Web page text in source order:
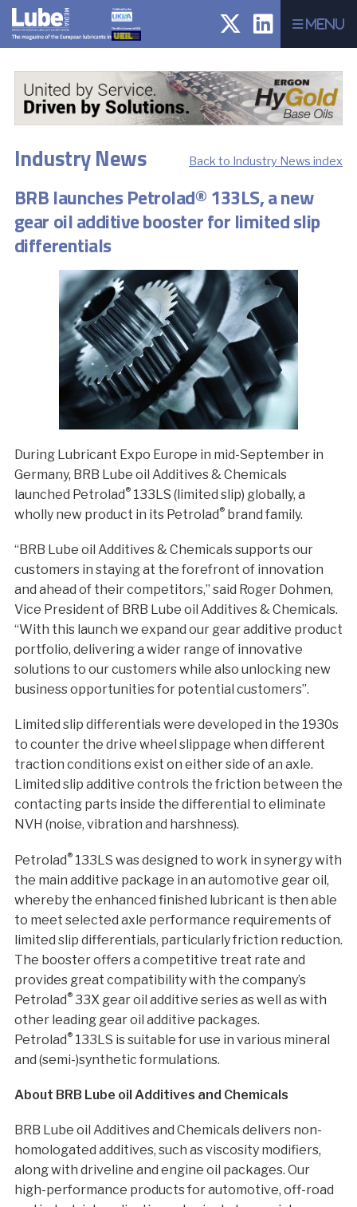
Menu
Back to Industry News index
Industry News
BRB launches Petrolad® 133LS, a new
gear oil additive booster for limited slip
differentials
During Lubricant Expo Europe in mid-September in
Germany, BRB Lube oil Additives & Chemicals
launched Petrolad®133LS (limited slip) globally, a
wholly new product in its Petrolad®brand family.
“BRB Lube oil Additives & Chemicals supports our
customers in staying at the forefront of innovation
and ahead of their competitors,” said Roger Dohmen,
Vice President of BRB Lube oil Additives & Chemicals.
“With this launch we expand our gear additive product
portfolio, delivering a wider range of innovative
solutions to our customers while also unlocking new
business opportunities for potential customers”.
Limited slip differentials were developed in the 1930s
to counter the drive wheel slippage when different
traction conditions exist on either side of an axle.
Limited slip additive controls the friction between the
contacting parts inside the differential to eliminate
NVH (noise, vibration and harshness).
Petrolad®133LS was designed to work in synergy with
the main additive package in an automotive gear oil,
whereby the enhanced finished lubricant is then able
to meet selected axle performance requirements of
limited slip differentials, particularly friction reduction.
The booster offers a competitive treat rate and
provides great compatibility with the company’s
Petrolad® 33X gear oil additive series as well as with
other leading gear oil additive packages.
Petrolad®133LS is suitable for use in various mineral
and (semi-)synthetic formulations.
About BRB Lube oil Additives and Chemicals
BRB Lube oil Additives and Chemicals delivers non-
homologated additives, such as viscosity modifiers,
along with driveline and engine oil packages. Our
high-performance products for automotive, off-road